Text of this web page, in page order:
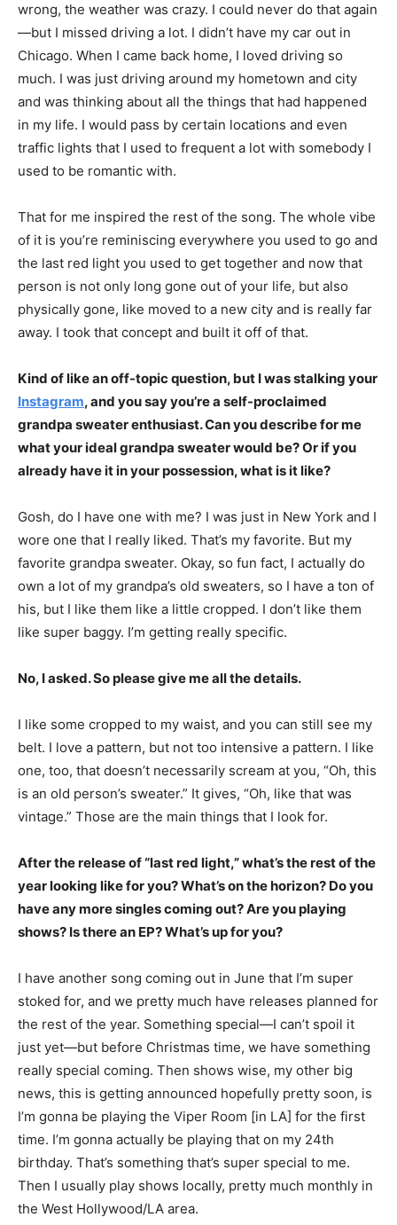
wrong, the weather was crazy. I could never do that again
—but I missed driving a lot. I didn’t have my car out in
Chicago. When I came back home, I loved driving so
much. I was just driving around my hometown and city
and was thinking about all the things that had happened
in my life. I would pass by certain locations and even
traffic lights that I used to frequent a lot with somebody I
used to be romantic with.
That for me inspired the rest of the song. The whole vibe
of it is you’re reminiscing everywhere you used to go and
the last red light you used to get together and now that
person is not only long gone out of your life, but also
physically gone, like moved to a new city and is really far
away. I took that concept and built it off of that.
Kind of like an off-topic question, but I was stalking your
Instagram, and you say you’re a self-proclaimed
grandpa sweater enthusiast. Can you describe for me
what your ideal grandpa sweater would be? Or if you
already have it in your possession, what is it like?
Gosh, do I have one with me? I was just in New York and I
wore one that I really liked. That’s my favorite. But my
favorite grandpa sweater. Okay, so fun fact, I actually do
own a lot of my grandpa’s old sweaters, so I have a ton of
his, but I like them like a little cropped. I don’t like them
like super baggy. I’m getting really specific.
No, I asked. So please give me all the details.
I like some cropped to my waist, and you can still see my
belt. I love a pattern, but not too intensive a pattern. I like
one, too, that doesn’t necessarily scream at you, “Oh, this
is an old person’s sweater.” It gives, “Oh, like that was
vintage.” Those are the main things that I look for.
After the release of “last red light,” what’s the rest of the
year looking like for you? What’s on the horizon? Do you
have any more singles coming out? Are you playing
shows? Is there an EP? What’s up for you?
I have another song coming out in June that I’m super
stoked for, and we pretty much have releases planned for
the rest of the year. Something special—I can’t spoil it
just yet—but before Christmas time, we have something
really special coming. Then shows wise, my other big
news, this is getting announced hopefully pretty soon, is
I’m gonna be playing the Viper Room [in LA] for the first
time. I’m gonna actually be playing that on my 24th
birthday. That’s something that’s super special to me.
Then I usually play shows locally, pretty much monthly in
the West Hollywood/LA area.